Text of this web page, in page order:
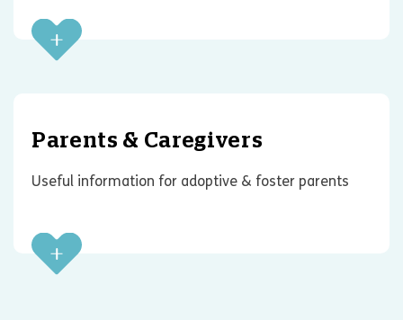
Parents & Caregivers
Useful information for adoptive & foster parents